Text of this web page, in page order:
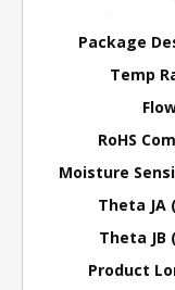
Package
Temp
RoHS
Moisture
Theta JA
Theta JB
Product